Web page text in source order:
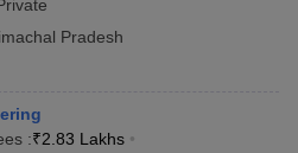
Pradesh
:₹2.83 Lakhs